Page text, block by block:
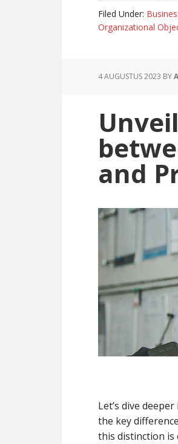
the
Filed Under:
Organizational
4 AUGUSTUS 2023 BY
and
Let’s dive
the key
this distinction is